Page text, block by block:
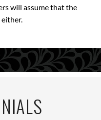
will assume that the